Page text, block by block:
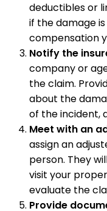
deductibles or
if the damage
compensation
Notify the
company or
the claim.
about the
of the incident,
Meet with an
assign an
person. They
visit your
evaluate the
Provide